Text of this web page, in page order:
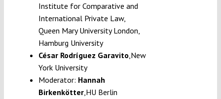
Institute for Comparative and
International Private Law,
Queen Mary University London,
Hamburg University
César Rodríguez Garavito New
York University
Moderator: Hannah
Birkenkötter,HU Berlin